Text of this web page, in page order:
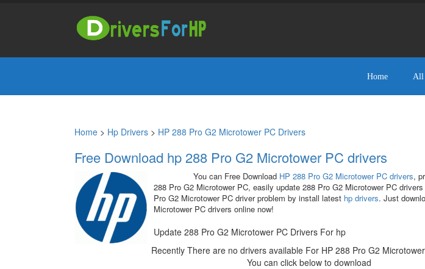
Home All
Home > Hp Drivers > HP 288 Pro G2 Microtower PC Drivers
Free Download hp 288 Pro G2 Microtower PC drivers
You can Free Download HP 288 Pro G2 Microtower PC drivers,
288 Pro G2 Microtower PC, easily update 288 Pro G2 Microtower PC
Pro G2 Microtower PC driver problem by install latest hp drivers. Just
Microtower PC drivers online now!
Update 288 Pro G2 Microtower PC Drivers For hp
Recently There are no drivers available For HP 288 Pro G2
You can click below to download